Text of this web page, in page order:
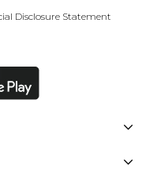
Disclosure Statement